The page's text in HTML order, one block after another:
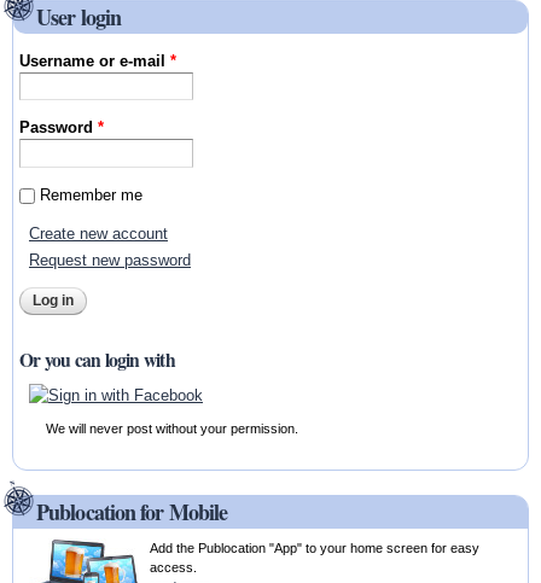
User login
Username or e-mail*
Password*
Remember me
Create new account
Request new password
Or you can login with
We will never post without your permission.
Publocation for Mobile
Add the Publocation "App" to your home screen for easy
access.